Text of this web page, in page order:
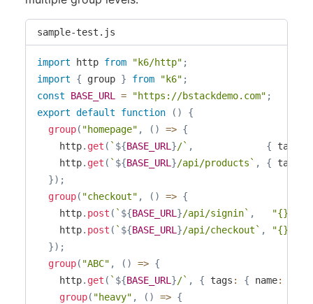
sample-test.js
import http from "k6/http" ;
import
{ group } from "k6" ;
const
BASE_URL = "https://bstackdemo.com" ;
export default function ( )
{
group( "homepage" , ( ) => {
    http
. get ( ` ${BASE_URL}/` , { tags
    http
. get ( ` ${BASE_URL}/api/products ` , { tags
}) ;
group( "checkout" , ( ) => {
    http
. post ( ` ${BASE_URL}/api/signin` , "{}"
    http
. post ( ` ${BASE_URL}/api/checkout ` , "{}"
}) ;
group( "ABC" , ( ) => {
    http
. get ( ` ${BASE_URL}/` , { tags : { name:
group( "heavy" , ( ) => {